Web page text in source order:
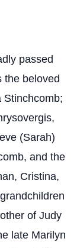
passed
the beloved
Stinchcomb;
(Sarah)
and the
Cristina,
of Judy
late Marilyn